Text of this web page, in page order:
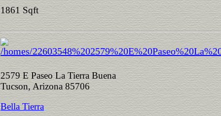
1861 Sqft
2579 E Paseo La Tierra Buena
Tucson, Arizona 85706
Bella Tierra